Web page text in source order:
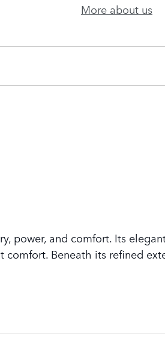
More about us
power, and comfort. Its
Beneath its refined